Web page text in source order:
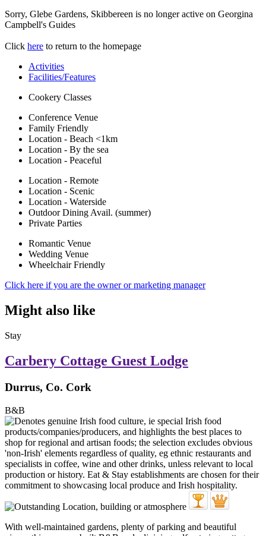
Sorry, Glebe Gardens, Skibbereen is no longer active on Georgina
Campbell's Guides
Click here to return to the homepage
Activities
Facilities/Features
Cookery Classes
Conference Venue
Family Friendly
Location - Beach <1km
Location - By the sea
Location - Peaceful
Location - Remote
Location - Scenic
Location - Waterside
Outdoor Dining Avail. (summer)
Private Parties
Romantic Venue
Wedding Venue
Wheelchair Friendly
Click here if you are the owner or marketing manager
Might also like
Stay
Carbery Cottage Guest Lodge
Durrus, Co. Cork
B&B
With well-maintained gardens, plenty of parking and beautiful